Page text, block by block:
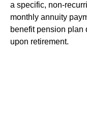
a specific, non-
monthly annuity
benefit pension plan
upon retirement.